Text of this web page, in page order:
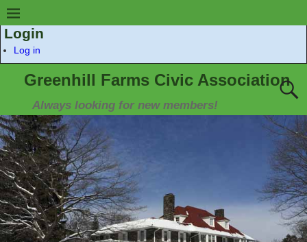
Login
Log in
Greenhill Farms Civic Association
Always looking for new members!